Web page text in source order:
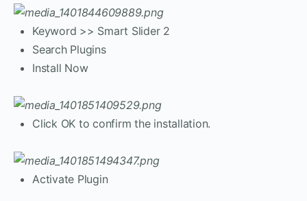
Keyword >> Smart Slider 2
Search Plugins
Install Now
Click OK to confirm the installation.
Activate Plugin